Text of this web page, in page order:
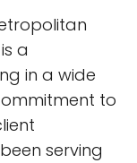
a
in a wide
to
serving